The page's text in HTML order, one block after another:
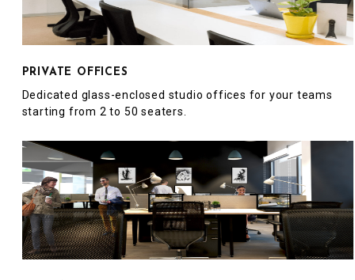
PRIVATE OFFICES
Dedicated glass-enclosed studio offices for your teams
starting from 2 to 50 seaters.